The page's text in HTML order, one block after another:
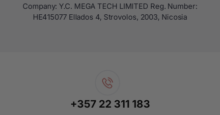
Company: Y.C. MEGA TECH LIMITED Reg. Number:
ΗΕ415077 Ellados 4, Strovolos, 2003, Nicosia
+357 22 311 183